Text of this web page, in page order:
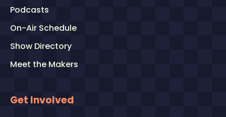
Podcasts
On-Air Schedule
Show Directory
Meet the Makers
Get Involved